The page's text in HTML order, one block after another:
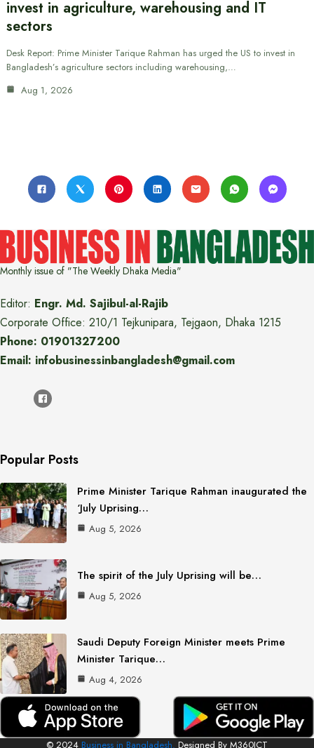
invest in agriculture, warehousing and IT
sectors
Desk Report: Prime Minister Tarique Rahman has urged the US to invest in
Bangladesh’s agriculture sectors including warehousing,…
Aug 1, 2026
Monthly issue of "The Weekly Dhaka Media"
Editor: Engr. Md. Sajibul-al-Rajib
Corporate Office: 210/1 Tejkunipara, Tejgaon, Dhaka 1215
Phone: 01901327200
Email: infobusinessinbangladesh@gmail.com
Popular Posts
Prime Minister Tarique Rahman inaugurated the
‘July Uprising…
Aug 5, 2026
The spirit of the July Uprising will be…
Aug 5, 2026
Saudi Deputy Foreign Minister meets Prime
Minister Tarique…
Aug 4, 2026
© 2024 Business in Bangladesh. Designed By M360ICT